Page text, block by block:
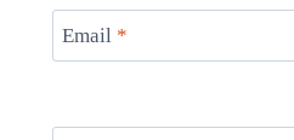
Email *